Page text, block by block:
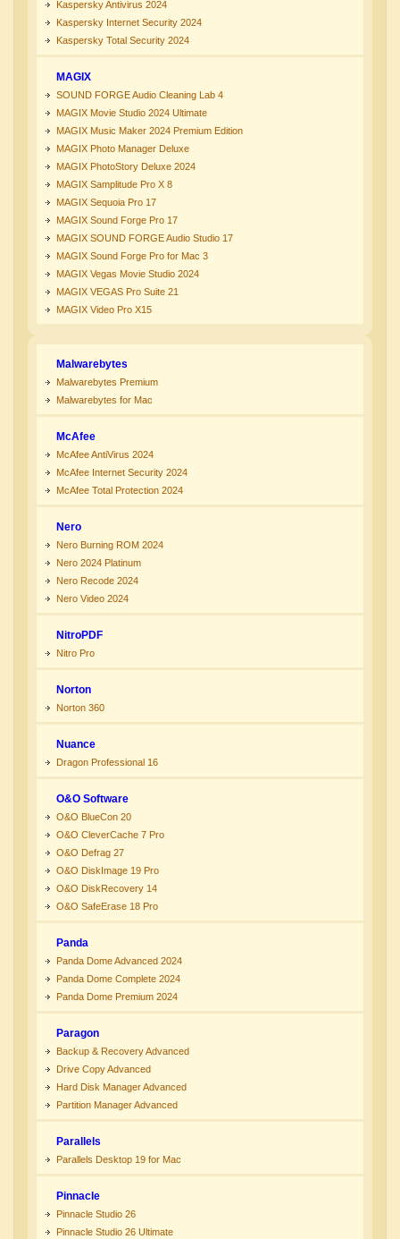
Kaspersky Antivirus 2024
Kaspersky Internet Security 2024
Kaspersky Total Security 2024
MAGIX
SOUND FORGE Audio Cleaning Lab 4
MAGIX Movie Studio 2024 Ultimate
MAGIX Music Maker 2024 Premium Edition
MAGIX Photo Manager Deluxe
MAGIX PhotoStory Deluxe 2024
MAGIX Samplitude Pro X 8
MAGIX Sequoia Pro 17
MAGIX Sound Forge Pro 17
MAGIX SOUND FORGE Audio Studio 17
MAGIX Sound Forge Pro for Mac 3
MAGIX Vegas Movie Studio 2024
MAGIX VEGAS Pro Suite 21
MAGIX Video Pro X15
Malwarebytes
Malwarebytes Premium
Malwarebytes for Mac
McAfee
McAfee AntiVirus 2024
McAfee Internet Security 2024
McAfee Total Protection 2024
Nero
Nero Burning ROM 2024
Nero 2024 Platinum
Nero Recode 2024
Nero Video 2024
NitroPDF
Nitro Pro
Norton
Norton 360
Nuance
Dragon Professional 16
O&O Software
O&O BlueCon 20
O&O CleverCache 7 Pro
O&O Defrag 27
O&O DiskImage 19 Pro
O&O DiskRecovery 14
O&O SafeErase 18 Pro
Panda
Panda Dome Advanced 2024
Panda Dome Complete 2024
Panda Dome Premium 2024
Paragon
Backup & Recovery Advanced
Drive Copy Advanced
Hard Disk Manager Advanced
Partition Manager Advanced
Parallels
Parallels Desktop 19 for Mac
Pinnacle
Pinnacle Studio 26
Pinnacle Studio 26 Ultimate